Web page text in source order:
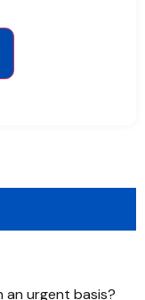
urgent basis?